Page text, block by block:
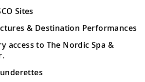
Sites
& Destination Performances
access to The Nordic Spa &